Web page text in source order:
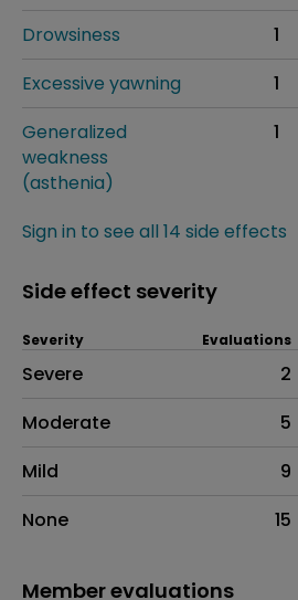
Drowsiness
1
Excessive yawning
1
Generalized
weakness
(asthenia)
1
Sign in to see all 14 side effects
Side effect severity
Side effects as an
Severity Evaluations
Severe
2
Moderate
5
Mild
9
None
15
Member evaluations